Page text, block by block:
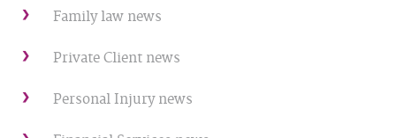
Family law news
Private Client news
Personal Injury news